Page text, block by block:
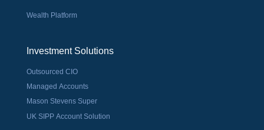
Wealth Platform
Investment Solutions
Outsourced CIO
Managed Accounts
Mason Stevens Super
UK SIPP Account Solution